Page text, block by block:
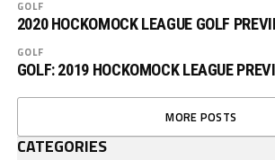
GOLF
2020 HOCKOMOCK LEAGUE GOLF
GOLF
GOLF: 2019 HOCKOMOCK LEAGUE
MORE POSTS
CATEGORIES